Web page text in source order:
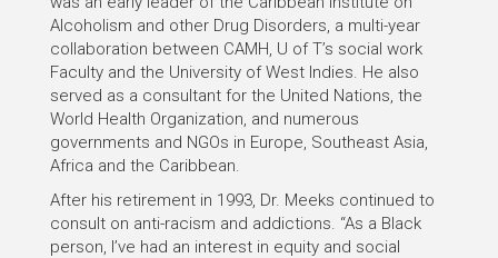
Alcoholism and other Drug Disorders, a multi-year
collaboration between CAMH, U of T’s social work
Faculty and the University of West Indies. He also
served as a consultant for the United Nations, the
World Health Organization, and numerous
governments and NGOs in Europe, Southeast Asia,
Africa and the Caribbean.
After his retirement in 1993, Dr. Meeks continued to
consult on anti-racism and addictions. “As a Black
person, I’ve had an interest in equity and social